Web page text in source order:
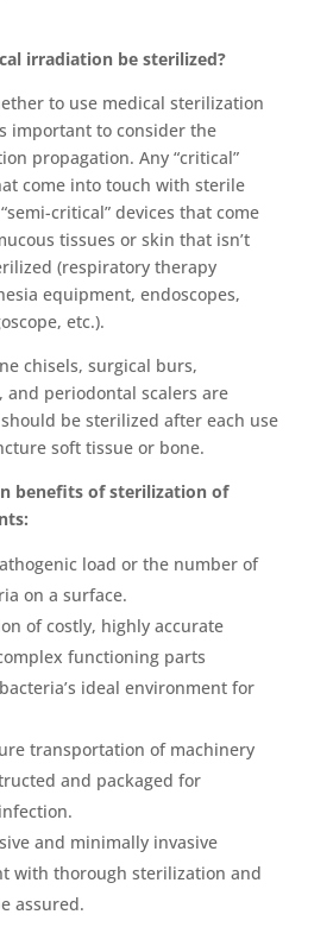
irradiation be sterilized?
to use medical sterilization
important to consider the
propagation. Any “critical”
come into touch with sterile
critical” devices that come
tissues or skin that isn’t
(respiratory therapy
equipment, endoscopes,
etc.).
chisels, surgical burs,
and periodontal scalers are
be sterilized after each use
soft tissue or bone.
benefits of sterilization of
load or the number of
on a surface.
of costly, highly accurate
functioning parts
ideal environment for
transportation of machinery
and packaged for
and minimally invasive
with thorough sterilization and
assured.